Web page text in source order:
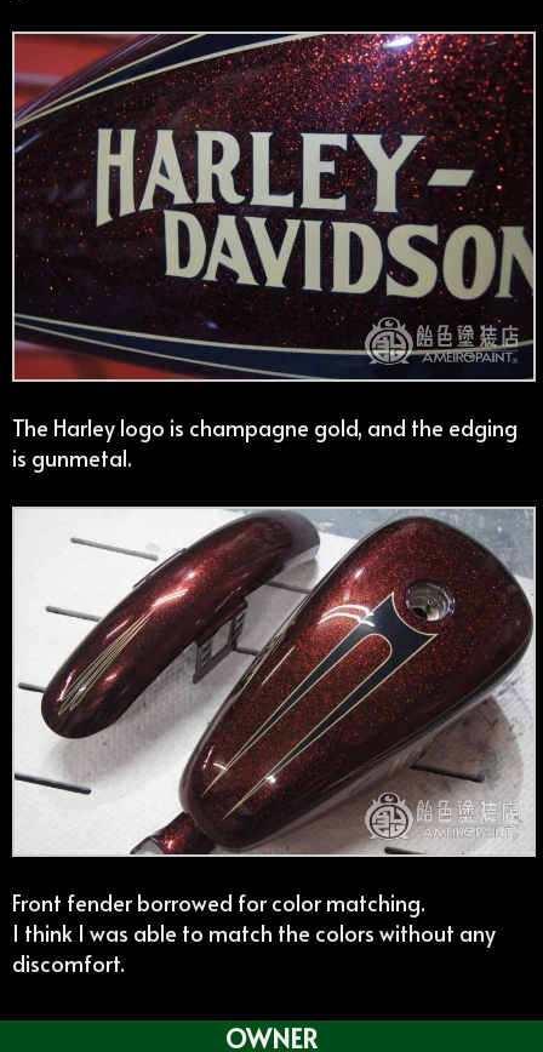
The Harley logo is champagne gold, and the edging
is gunmetal.
Front fender borrowed for color matching.
I think I was able to match the colors without any
discomfort.
OWNER